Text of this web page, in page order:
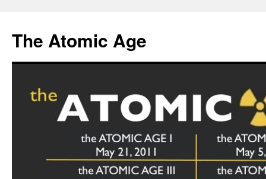
content
The Atomic Age